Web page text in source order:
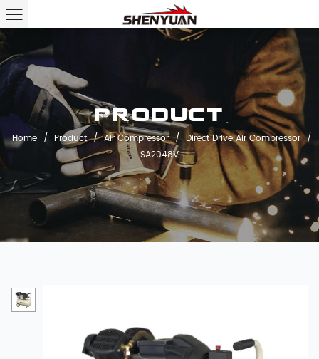
Product
Home / Product / Air Compressor / Direct Drive Air Compressor /
SA2048V